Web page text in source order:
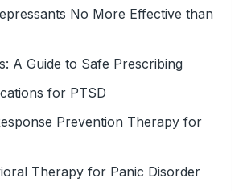
No More Effective than
A Guide to Safe Prescribing
for PTSD
Prevention Therapy for
Therapy for Panic Disorder